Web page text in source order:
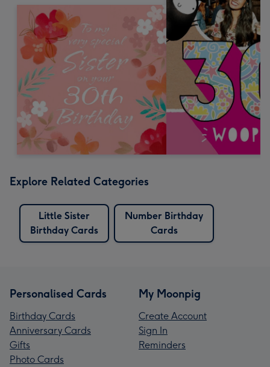
Explore Related Categories
Little Sister
Birthday Cards
Number Birthday
Cards
Personalised Cards
Birthday Cards
Anniversary Cards
Gifts
Photo Cards
My Moonpig
Create Account
Sign In
Reminders